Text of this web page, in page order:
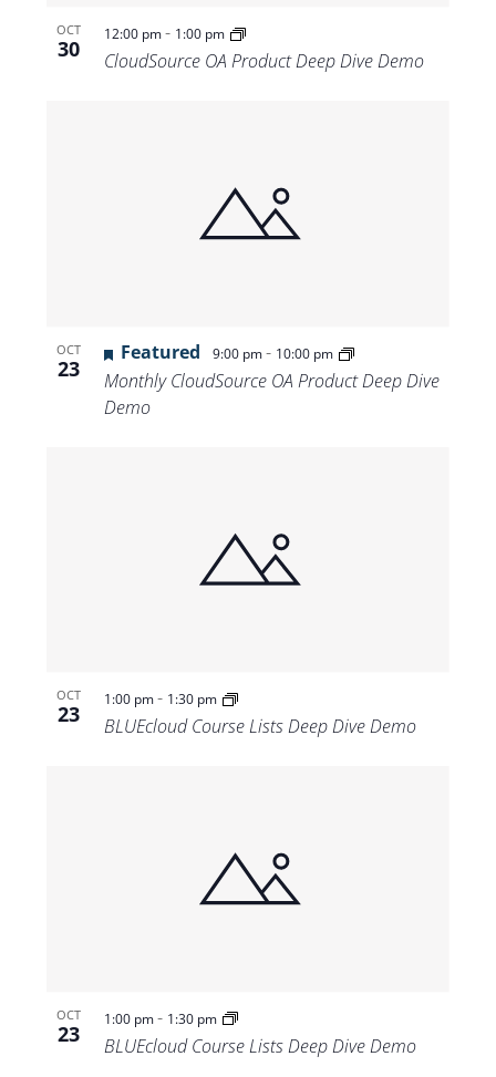
OCT
30
12:00 pm- 1:00 pm
CloudSource OA Product Deep Dive Demo
OCT
23
Featured 9:00 pm- 10:00 pm
Monthly CloudSource OA Product Deep Dive
Demo
OCT
23
1:00 pm- 1:30 pm
BLUEcloud Course Lists Deep Dive Demo
OCT
23
1:00 pm- 1:30 pm
BLUEcloud Course Lists Deep Dive Demo